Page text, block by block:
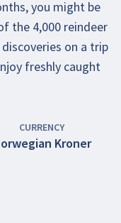
you might be
the 4,000 reindeer
on a trip
freshly caught
CURRENCY
Kroner